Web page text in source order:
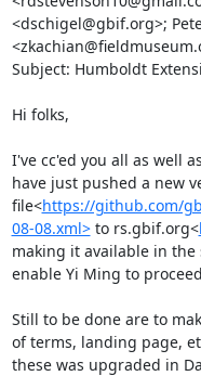
<dschigel@gbif.org>;
Subject: Humboldt
Hi folks,
I've cc'ed you all as well
have just pushed a new
file<https://github.com/
08-08.xml> to rs.gbif.org<
making it available in
enable Yi Ming to
Still to be done are to
of terms, landing page,
these was upgraded in